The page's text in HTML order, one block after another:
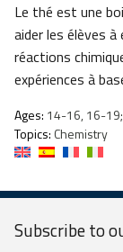
Le thé est une
aider les élèves
réactions
expériences à
Ages: 14-16, 16-19;
Topics: Chemistry
Subscribe to